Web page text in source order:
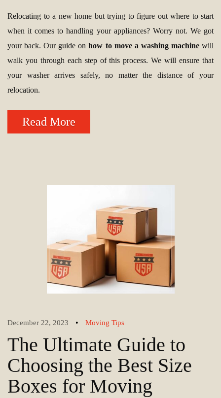
Relocating to a new home but trying to figure out where to start
when it comes to handling your appliances? Worry not. We got
your back. Our guide onhow to move a washing machinewill
walk you through each step of this process. We will ensure that
your washer arrives safely, no matter the distance of your
relocation.
Read More
December 22, 2023 • Moving Tips
The Ultimate Guide to
Choosing the Best Size
Boxes for Moving